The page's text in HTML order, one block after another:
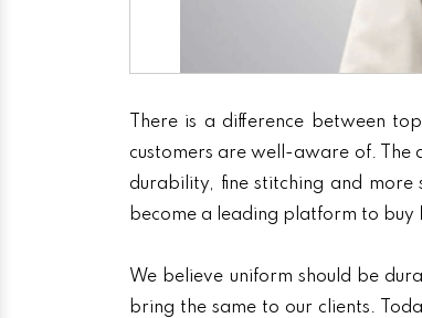
There is a difference between
customers are well-aware of. The
durability, fine stitching and
become a leading platform to buy
We believe uniform should be
bring the same to our clients.